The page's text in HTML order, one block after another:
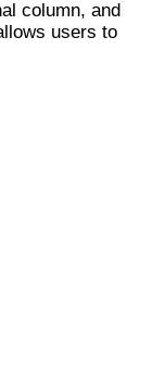
column, and
users to